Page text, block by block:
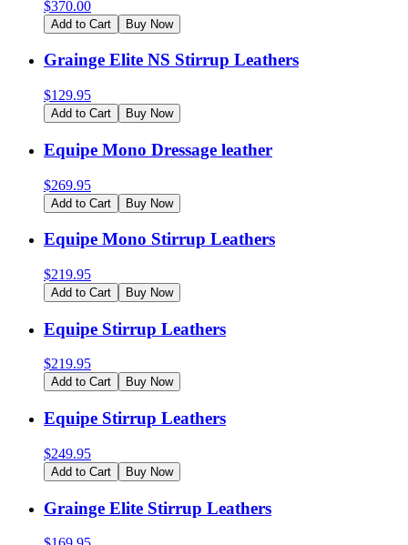
$370.00
Add to Cart Buy Now
Grainge Elite NS Stirrup Leathers
$129.95
Add to Cart Buy Now
Equipe Mono Dressage leather
$269.95
Add to Cart Buy Now
Equipe Mono Stirrup Leathers
$219.95
Add to Cart Buy Now
Equipe Stirrup Leathers
$219.95
Add to Cart Buy Now
Equipe Stirrup Leathers
$249.95
Add to Cart Buy Now
Grainge Elite Stirrup Leathers